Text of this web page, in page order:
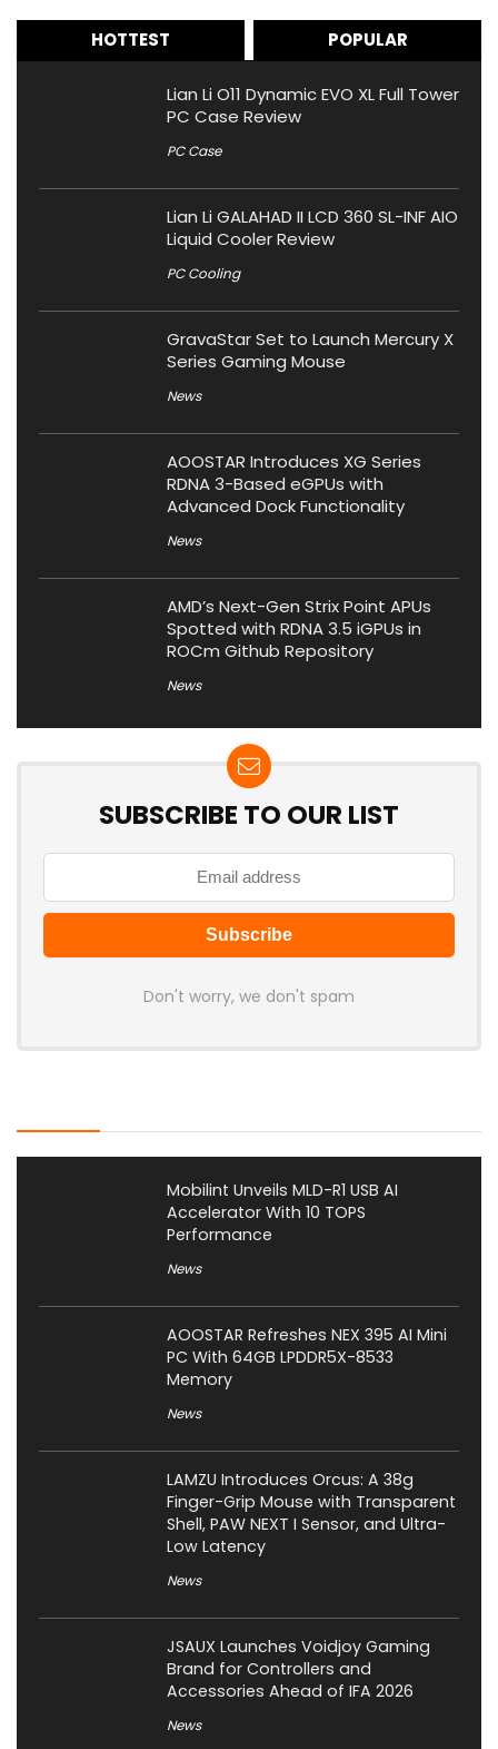
HOTTEST POPULAR
Lian Li O11 Dynamic EVO XL Full Tower
PC Case Review
PC Case
Lian Li GALAHAD II LCD 360 SL-INF AIO
Liquid Cooler Review
PC Cooling
GravaStar Set to Launch Mercury X
Series Gaming Mouse
News
AOOSTAR Introduces XG Series
RDNA 3-Based eGPUs with
Advanced Dock Functionality
News
AMD’s Next-Gen Strix Point APUs
Spotted with RDNA 3.5 iGPUs in
ROCm Github Repository
News
SUBSCRIBE TO OUR LIST
Don't worry, we don't spam
Mobilint Unveils MLD-R1 USB AI
Accelerator With 10 TOPS
Performance
News
AOOSTAR Refreshes NEX 395 AI Mini
PC With 64GB LPDDR5X-8533
Memory
News
LAMZU Introduces Orcus: A 38g
Finger-Grip Mouse with Transparent
Shell, PAW NEXT I Sensor, and Ultra-
Low Latency
News
JSAUX Launches Voidjoy Gaming
Brand for Controllers and
Accessories Ahead of IFA 2026
News